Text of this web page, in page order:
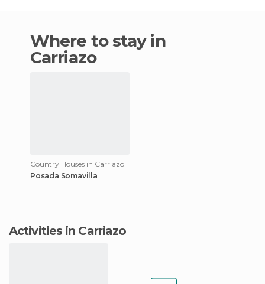
Where to stay in
Carriazo
Country Houses in Carriazo
Posada Somavilla
Activities in Carriazo